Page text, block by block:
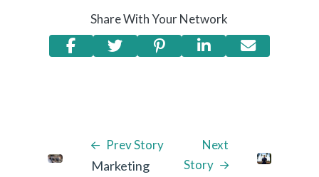
Share With Your Network
Prev Story
Marketing
Next
Story